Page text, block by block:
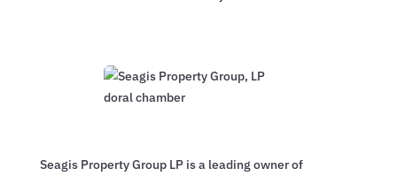
Seagis Property Group LP is a leading owner of